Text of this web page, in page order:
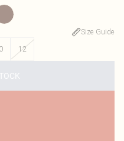
Size Guide
12